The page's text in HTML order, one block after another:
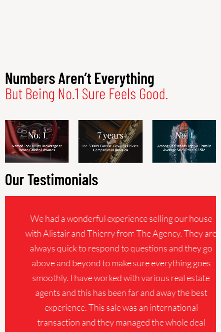
Numbers Aren’t Everything
But Being No.1 Sure Feels Good.
Our Testimonials
We had a wonderful experience selling our house
with Alistair and Thierry from The Agency. They are
always quick to respond to questions and they go
above and beyond to make sure everything goes
smoothly. I have worked with various real estate
agents and this has been far and away the best
experience. This sale was an international
transaction and they managed the whole deal